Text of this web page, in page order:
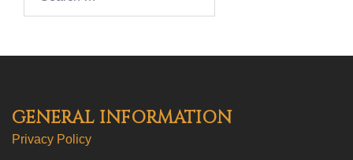
GENERAL INFORMATION
Privacy Policy